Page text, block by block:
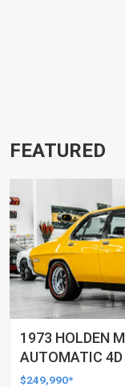
FEATURED
1973 HOLDEN
AUTOMATIC 4D
$249,990*